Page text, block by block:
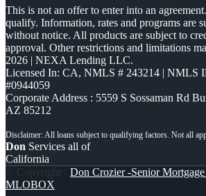
This is not an offer to enter into an
qualify. Information, rates and programs are
without notice. All products are subject to
approval. Other restrictions and limitations
2026 | NEXA Lending LLC.
Licensed In: CA, NMLS # 243214 | NMLS
#0944059
Corporate Address : 5559 S Sossaman Rd
AZ 85212
Don Services all of
California
© Copyright - Don Crozier -Senior
MLOBOX